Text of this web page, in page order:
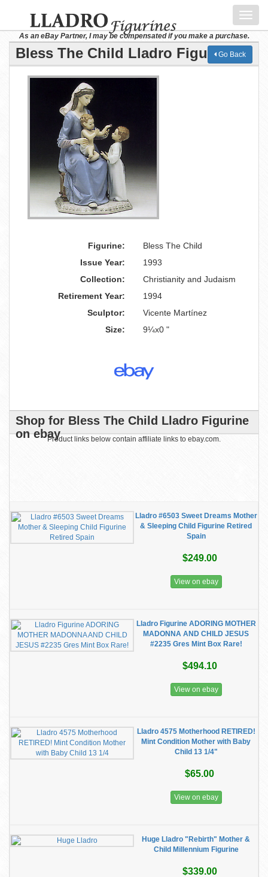
As an eBay Partner, I may be compensated if you make a purchase.
Bless The Child Lladro Figurine
Go Back
Figurine:
Bless The Child
Issue Year:
1993
Collection:
Christianity and Judaism
Retirement Year:
1994
Sculptor:
Vicente Martínez
Size:
9¼x0 "
Shop for Bless The Child Lladro Figurine
on ebayProduct links below contain affiliate links to ebay.com.
Lladro #6503 Sweet Dreams Mother
& Sleeping Child Figurine Retired
Spain
$249.00
View on ebay
Lladro Figurine ADORING MOTHER
MADONNA AND CHILD JESUS
#2235 Gres Mint Box Rare!
$494.10
View on ebay
Lladro 4575 Motherhood RETIRED!
Mint Condition Mother with Baby
Child 13 1/4"
$65.00
View on ebay
Huge Lladro "Rebirth" Mother &
Child Millennium Figurine
$339.00